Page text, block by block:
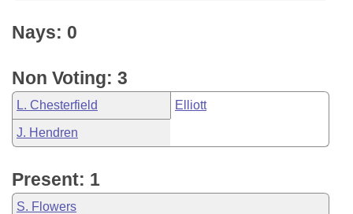
Nays: 0
Non Voting: 3
L. Chesterfield Elliott
J. Hendren
Present: 1
S. Flowers